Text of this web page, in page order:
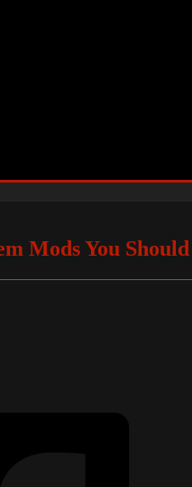
Mods You